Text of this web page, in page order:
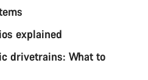
explained
drivetrains: What to